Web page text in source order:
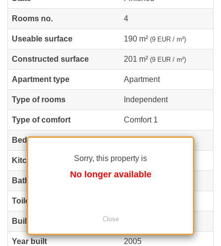
Sorry, this property is
No longer available
Close
Rooms no. 4
Useable surface 190 m² (9 EUR / m²)
Constructed surface 201 m² (9 EUR / m²)
Apartment type Apartment
Type of rooms Independent
Type of comfort Comfort 1
Bedrooms no. 3
Kitchens no. 1
Bathrooms no.
Toilets no.
Building type
Year built 2005